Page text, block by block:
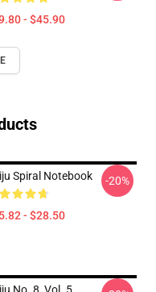
- $45.90
Spiral Notebook
- $28.50
-20%